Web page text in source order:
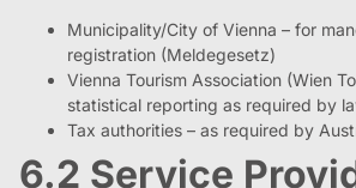
Municipality/City of Vienna – for
registration (Meldegesetz)
Vienna Tourism Association (Wien
statistical reporting as required by
Tax authorities – as required by
6.2 Service